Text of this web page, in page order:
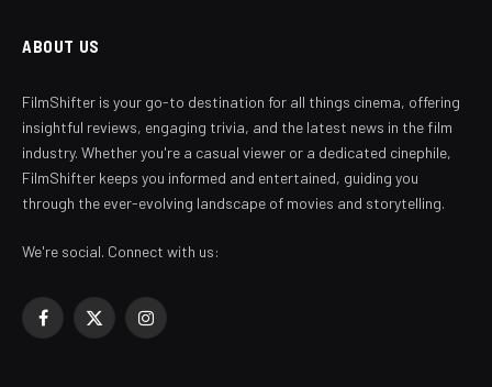
ABOUT US
FilmShifter is your go-to destination for all things cinema, offering
insightful reviews, engaging trivia, and the latest news in the film
industry. Whether you're a casual viewer or a dedicated cinephile,
FilmShifter keeps you informed and entertained, guiding you
through the ever-evolving landscape of movies and storytelling.
We're social. Connect with us:
Facebook
X
Instagram